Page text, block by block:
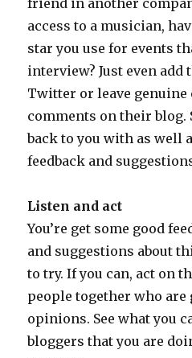
friend in another
access to a musician,
star you use for events
interview? Just even add
Twitter or leave genuine
comments on their blog.
back to you with as well
feedback and
Listen and act
You’re get some good
and suggestions about
to try. If you can, act on
people together who are
opinions. See what you
bloggers that you are